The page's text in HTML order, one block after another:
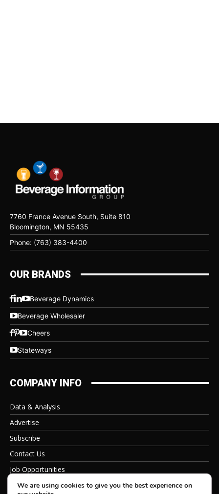
7760 France Avenue South, Suite 810
Bloomington, MN 55435
Phone: (763) 383-4400
OUR BRANDS
Beverage Dynamics
Beverage Wholesaler
Cheers
Stateways
COMPANY INFO
Data & Analysis
Advertise
Subscribe
Contact Us
Job Opportunities
Privacy Policy
We are using cookies to give you the best experience on